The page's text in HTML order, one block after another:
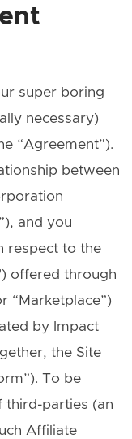
super boring
necessary)
“Agreement”).
between
and you
respect to the
offered through
“Marketplace”)
by Impact
the Site
To be
third-parties (an
Affiliate